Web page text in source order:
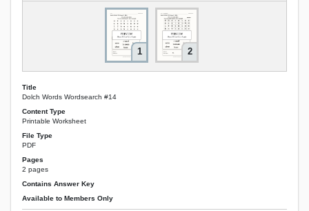
1 2
Title
Dolch Words Wordsearch #14
Content Type
Printable Worksheet
File Type
PDF
Pages
2 pages
Contains Answer Key
Available to Members Only